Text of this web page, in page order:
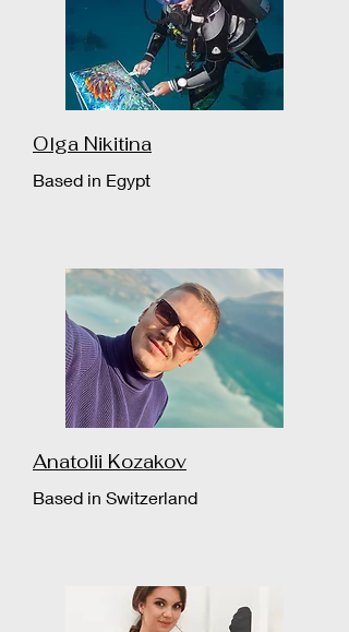
Olga Nikitina
Based in Egypt
Anatolii Kozakov
Based in Switzerland